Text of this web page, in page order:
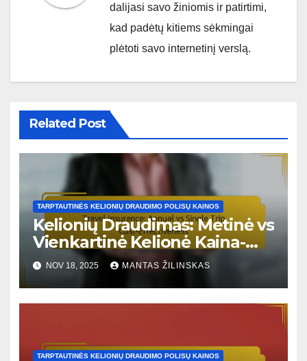
dalijasi savo žiniomis ir patirtimi,
kad padėtų kitiems sėkmingai
plėtoti savo internetinį verslą.
Related Post
TARPTAUTINĖS KELIONIŲ DRAUDIMO POLISŲ KAINOS
Kelionių Draudimas: Metinė vs
Vienkartinė Kelionė Kaina-
Naudingumo Santykis
NOV 18, 2025 MANTAS ŽILINSKAS
TARPTAUTINĖS KELIONIŲ DRAUDIMO POLISŲ KAINOS